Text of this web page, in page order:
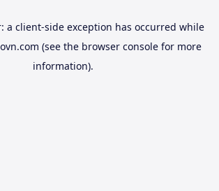
a client-side exception has occurred while
(see the browser consolefor more
information).